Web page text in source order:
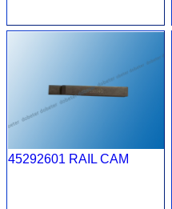
45292601 RAIL CAM